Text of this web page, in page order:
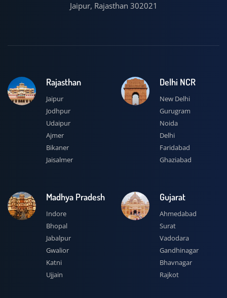
Jaipur, Rajasthan 302021
Rajasthan
Jaipur
Jodhpur
Udaipur
Ajmer
Bikaner
Jaisalmer
Delhi NCR
New Delhi
Gurugram
Noida
Delhi
Faridabad
Ghaziabad
Madhya Pradesh
Indore
Bhopal
Jabalpur
Gwalior
Katni
Ujjain
Gujarat
Ahmedabad
Surat
Vadodara
Gandhinagar
Bhavnagar
Rajkot